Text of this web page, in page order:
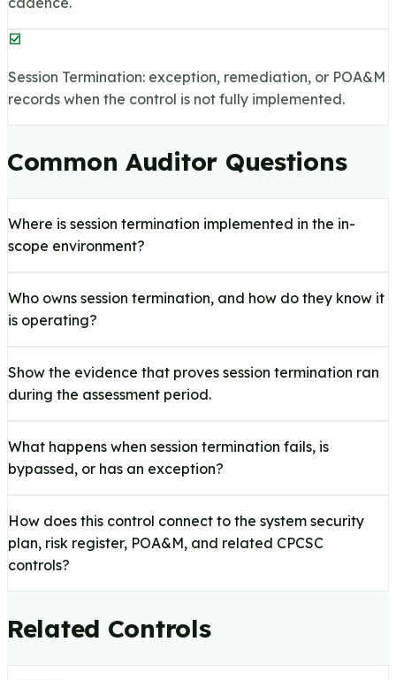
Session Termination: exception, remediation, or POA&M
records when the control is not fully implemented.
Common Auditor Questions
Where is session termination implemented in the in-
scope environment?
Who owns session termination, and how do they know it
is operating?
Show the evidence that proves session termination ran
during the assessment period.
What happens when session termination fails, is
bypassed, or has an exception?
How does this control connect to the system security
plan, risk register, POA&M, and related CPCSC
controls?
Related Controls